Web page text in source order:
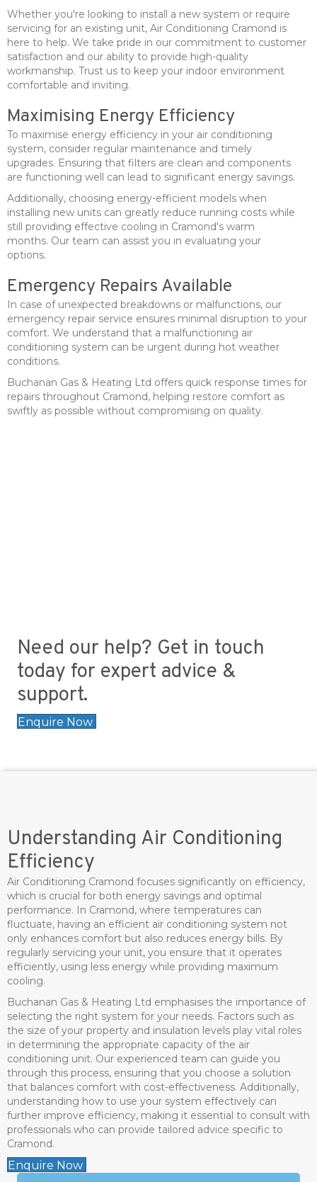
Whether you're looking to install a new system or require
servicing for an existing unit, Air Conditioning Cramond is
here to help. We take pride in our commitment to customer
satisfaction and our ability to provide high-quality
workmanship. Trust us to keep your indoor environment
comfortable and inviting.
Maximising Energy Efficiency
To maximise energy efficiency in your air conditioning
system, consider regular maintenance and timely
upgrades. Ensuring that filters are clean and components
are functioning well can lead to significant energy savings.
Additionally, choosing energy-efficient models when
installing new units can greatly reduce running costs while
still providing effective cooling in Cramond's warm
months. Our team can assist you in evaluating your
options.
Emergency Repairs Available
In case of unexpected breakdowns or malfunctions, our
emergency repair service ensures minimal disruption to your
comfort. We understand that a malfunctioning air
conditioning system can be urgent during hot weather
conditions.
Buchanan Gas & Heating Ltd offers quick response times for
repairs throughout Cramond, helping restore comfort as
swiftly as possible without compromising on quality.
Need our help? Get in touch
today for expert advice &
support.
Enquire Now
Understanding Air Conditioning
Efficiency
Air Conditioning Cramond focuses significantly on efficiency,
which is crucial for both energy savings and optimal
performance. In Cramond, where temperatures can
fluctuate, having an efficient air conditioning system not
only enhances comfort but also reduces energy bills. By
regularly servicing your unit, you ensure that it operates
efficiently, using less energy while providing maximum
cooling.
Buchanan Gas & Heating Ltd emphasises the importance of
selecting the right system for your needs. Factors such as
the size of your property and insulation levels play vital roles
in determining the appropriate capacity of the air
conditioning unit. Our experienced team can guide you
through this process, ensuring that you choose a solution
that balances comfort with cost-effectiveness. Additionally,
understanding how to use your system effectively can
further improve efficiency, making it essential to consult with
professionals who can provide tailored advice specific to
Cramond.
Enquire Now